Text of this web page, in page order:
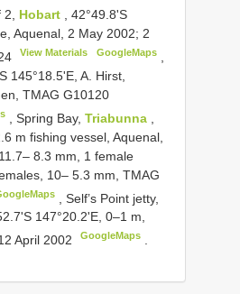
2, Hobart , 42°49.8'S
Aquenal, 2 May 2002; 2
View Materials GoogleMaps,
145°18.5'E, A. Hirst,
TMAG G10120
, Spring Bay, Triabunna
m fishing vessel, Aquenal,
8.3 mm, 1 female
10– 5.3 mm, TMAG
, Self’s Point jetty,
147°20.2'E, 0–1 m,
April 2002
GoogleMaps